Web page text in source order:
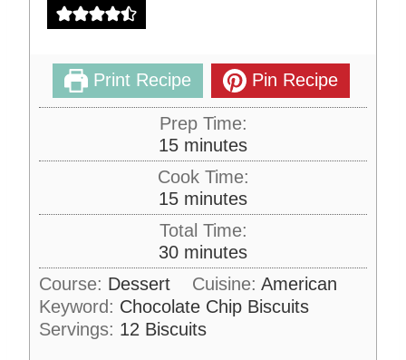
Print Recipe Pin Recipe
Prep Time:
15m
i
n
u
t
e
s
minutes
Cook Time:
15m
i
n
u
e
s
minutes
Total Time:
30m
i
u
t
minutes
Course: Dessert Cuisine: American
Keyword: Chocolate Chip Biscuits
Servings: 12 Biscuits